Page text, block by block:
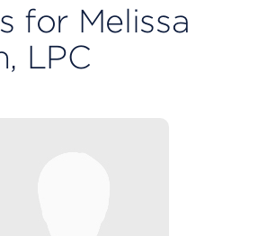
for Melissa
LPC